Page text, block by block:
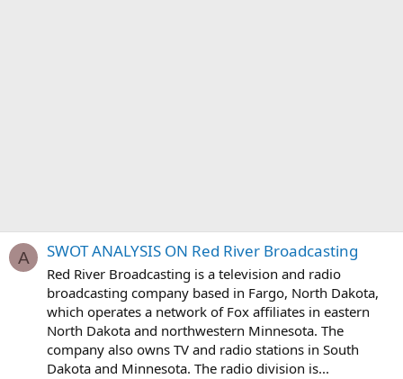
A SWOT ANALYSIS ON Red River Broadcasting
Red River Broadcasting is a television and radio
broadcasting company based in Fargo, North Dakota,
which operates a network of Fox affiliates in eastern
North Dakota and northwestern Minnesota. The
company also owns TV and radio stations in South
Dakota and Minnesota. The radio division is...